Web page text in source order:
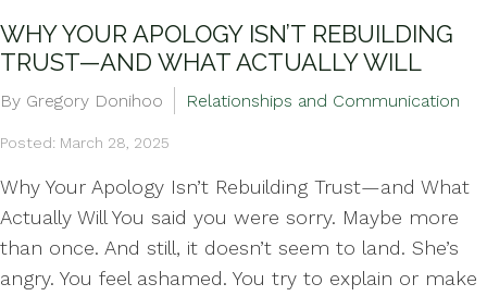
WHY YOUR APOLOGY ISN’T REBUILDING
TRUST—AND WHAT ACTUALLY WILL
By Gregory Donihoo Relationships and Communication
Posted: March 28, 2025
Why Your Apology Isn’t Rebuilding Trust—and What
Actually Will You said you were sorry. Maybe more
than once. And still, it doesn’t seem to land. She’s
angry. You feel ashamed. You try to explain or make